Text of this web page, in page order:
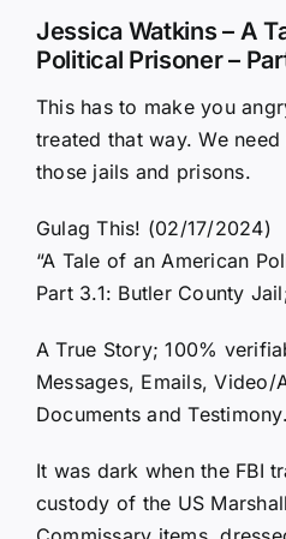
Jessica Watkins – A
Political Prisoner –
This has to make you
treated that way. We
those jails and prisons.
Gulag This! (02/17/2024)
“A Tale of an American
Part 3.1: Butler County
A True Story; 100%
Messages, Emails, Video/
Documents and Testimony.
It was dark when the FBI
custody of the US